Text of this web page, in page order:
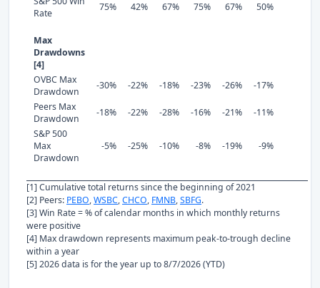
Rate
75% 42% 67% 75% 67% 50%
Max
Drawdowns
[4]
OVBC Max
Drawdown
-30% -22% -18% -23% -26%
-17%
Peers Max
Drawdown
-18% -22% -28% -16% -21%
-11%
S&P 500
Max
Drawdown
-5% -25% -10% -8% -19% -9%
[1] Cumulative total returns since the beginning of 2021
[2] Peers: PEBO,WSBC,CHCO, FMNB,SBFG.
[3] Win Rate = % of calendar months in which monthly returns
were positive
[4] Max drawdown represents maximum peak-to-trough decline
within a year
[5] 2026 data is for the year up to 8/7/2026 (YTD)